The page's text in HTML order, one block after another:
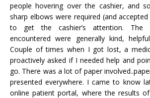
people hovering over the cashier, and
sharp elbows were required (and
to get the cashier’s attention. The
encountered were generally kind,
Couple of times when I got lost, a
proactively asked if I needed help and
go. There was a lot of paper
presented everywhere. I came to know
online patient portal, where the results